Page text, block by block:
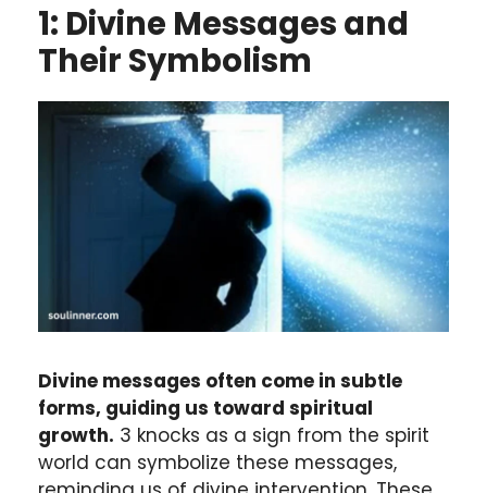
1: Divine Messages and
Their Symbolism
Divine messages often come in subtle
forms, guiding us toward spiritual
growth. 3 knocks as a sign from the spirit
world can symbolize these messages,